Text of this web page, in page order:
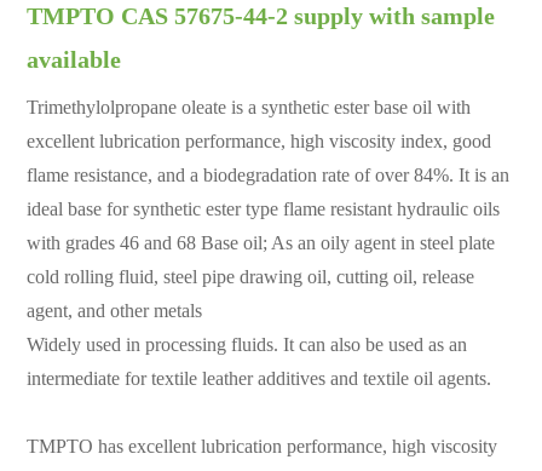
TMPTO CAS 57675-44-2 supply with sample
available
Trimethylolpropane oleate is a synthetic ester base oil with
excellent lubrication performance, high viscosity index, good
flame resistance, and a biodegradation rate of over 84%. It is an
ideal base for synthetic ester type flame resistant hydraulic oils
with grades 46 and 68Base oil; As an oily agent in steel plate
cold rolling fluid, steel pipe drawing oil, cutting oil, release
agent, and other metals
Widely used in processing fluids. It can also be used as an
intermediate for textile leather additives and textile oil agents.
TMPTO has excellent lubrication performance, high viscosity